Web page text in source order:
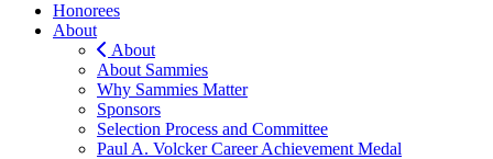
Honorees
About
About
About Sammies
Why Sammies Matter
Sponsors
Selection Process and Committee
Paul A. Volcker Career Achievement Medal